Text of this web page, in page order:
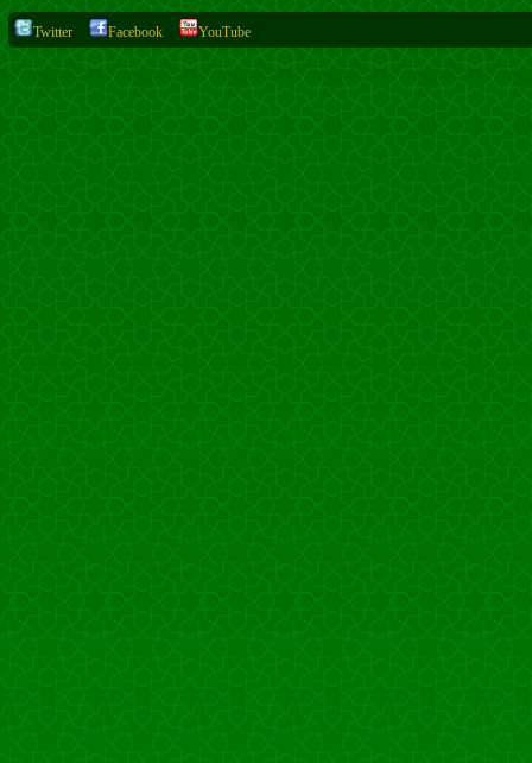
Twitter Facebook YouTube